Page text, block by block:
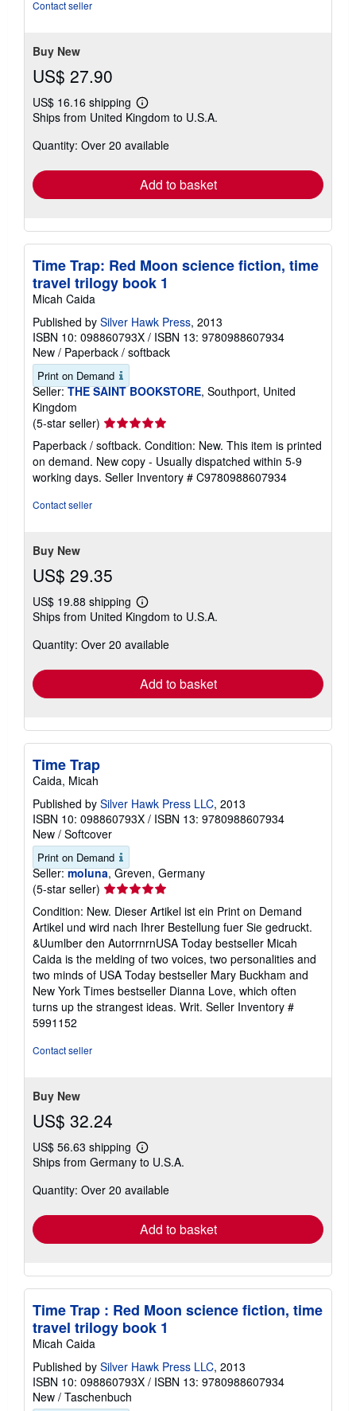
Contact seller
Buy New
US$ 27.90
US$ 16.16 shipping
Learn
more
shipping
Ships from United Kingdom to U.S.A.
Quantity: Over 20 available
Add to basket
Time Trap: Red Moon science fiction, time
travel trilogy book 1
Micah Caida
Published by Silver Hawk Press, 2013
ISBN 10: 098860793X / ISBN 13: 9780988607934
New / Paperback / softback
Print on Demand
Seller: THE SAINT BOOKSTORE, Southport, United
Kingdom
(5-star seller) Seller
rating
5
out
of
Paperback / softback. Condition: New. This item is printed
on demand. New copy - Usually dispatched within 5-9
working days. Seller Inventory # C9780988607934
Contact seller
Buy New
US$ 29.35
US$ 19.88 shipping
Learn
more
shipping
Ships from United Kingdom to U.S.A.
Quantity: Over 20 available
Add to basket
Time Trap
Caida, Micah
Published by Silver Hawk Press LLC, 2013
ISBN 10: 098860793X / ISBN 13: 9780988607934
New / Softcover
Print on Demand
Seller: moluna, Greven, Germany
(5-star seller) Seller
rating
5
out
of
5
stars
Condition: New. Dieser Artikel ist ein Print on Demand
Artikel und wird nach Ihrer Bestellung fuer Sie gedruckt.
&Uumlber den AutorrnrnUSA Today bestseller Micah
Caida is the melding of two voices, two personalities and
two minds of USA Today bestseller Mary Buckham and
New York Times bestseller Dianna Love, which often
turns up the strangest ideas. Writ. Seller Inventory #
5991152
Contact seller
Buy New
US$ 32.24
US$ 56.63 shipping
Learn
more
shipping
Ships from Germany to U.S.A.
Quantity: Over 20 available
Add to basket
Time Trap : Red Moon science fiction, time
travel trilogy book 1
Micah Caida
Published by Silver Hawk Press LLC, 2013
ISBN 10: 098860793X / ISBN 13: 9780988607934
New / Taschenbuch